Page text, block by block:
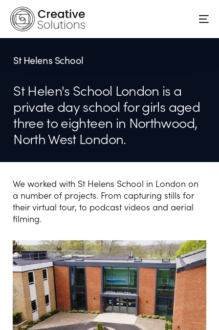
St Helens School
St Helen's School London is a
private day school for girls aged
three to eighteen in Northwood,
North West London.
We worked with St Helens School in London on
a number of projects. From capturing stills for
their virtual tour, to podcast videos and aerial
filming.